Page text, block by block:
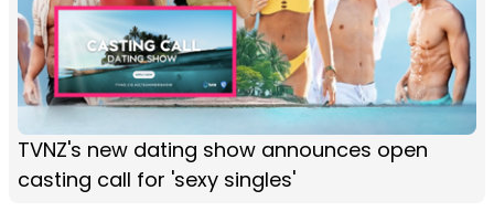
TVNZ's new dating show announces open
casting call for 'sexy singles'